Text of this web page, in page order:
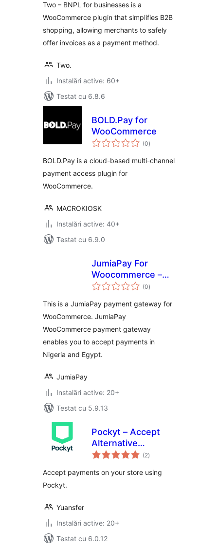
Two – BNPL for businesses is a
WooCommerce plugin that simplifies B2B
shopping, allowing merchants to safely
offer invoices as a payment method.
Two.
Instalări active: 60+
Testat cu 6.8.6
BOLD.Pay for
WooCommerce
(0total
aprecieri
)
BOLD.Pay is a cloud-based multi-channel
payment access plugin for
WooCommerce.
MACROKIOSK
Instalări active: 40+
Testat cu 6.9.0
JumiaPay For
Woocommerce –
Payment Gateway
(0total
aprecieri
)
This is a JumiaPay payment gateway for
WooCommerce. JumiaPay
WooCommerce payment gateway
enables you to accept payments in
Nigeria and Egypt.
JumiaPay
Instalări active: 20+
Testat cu 5.9.13
Pockyt – Accept
Alternative
Payments
(2total
aprecieri
)
Accept payments on your store using
Pockyt.
Yuansfer
Instalări active: 20+
Testat cu 6.0.12